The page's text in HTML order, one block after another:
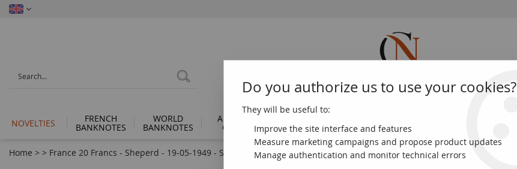
NOVELTIES FRENCH
BANKNOTES
WORLD
BANKNOTES
ANCIENT
COINS COINS COINS
Home > > France 20 Francs - Sheperd - 19-05-1949 - Serial K.218 - XF - P.100c
Do you authorize us to use your cookies?
They will be useful to:
Improve the site interface and features
Measure marketing campaigns and propose product updates
Manage authentication and monitor technical errors